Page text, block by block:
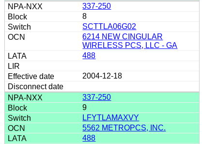
337-250
8
SCTTLA06G02
6214 NEW CINGULAR
WIRELESS PCS, LLC - GA
488
2004-12-18
337-250
9
LFYTLAMAXVY
5562 METROPCS, INC.
488